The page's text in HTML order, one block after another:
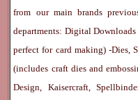
from our main brands
departments: Digital Downloads
perfect for card making) -Dies,
(includes craft dies and
Design, Kaisercraft,